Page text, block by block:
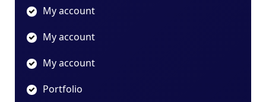
My account
My account
My account
Portfolio